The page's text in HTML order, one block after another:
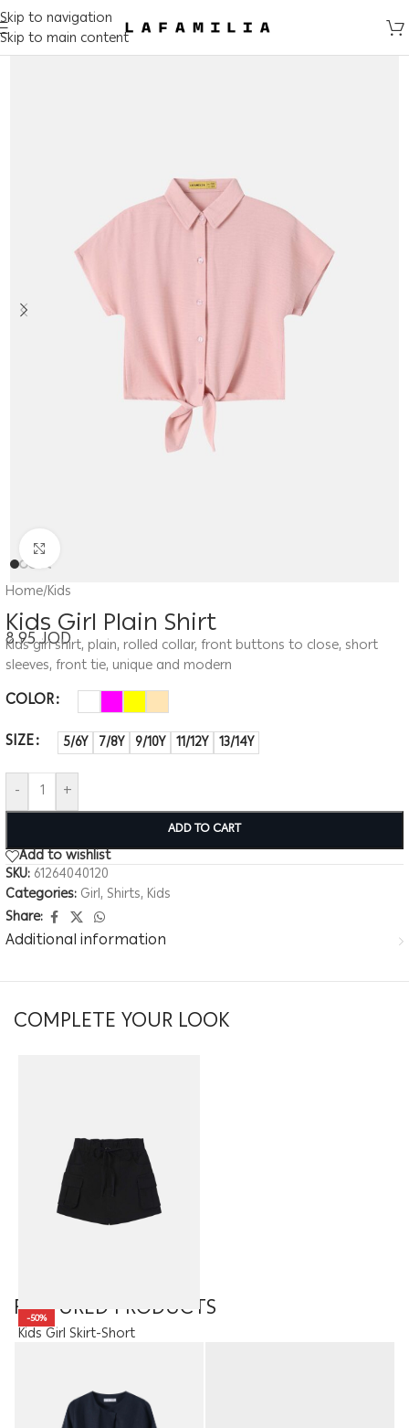
Skip to navigation
Skip to main content
Home/Kids
Kids Girl Plain Shirt
8.95JOD
Kids girl shirt, plain, rolled collar, front buttons to close, short
sleeves, front tie, unique and modern
COLOR
SIZE
5/6Y 7/8Y 9/10Y 11/12Y 13/14Y
- +
ADD TO CART
Add to wishlist
SKU: 61264040120
Categories: Girl, Shirts, Kids
Share:
Additional information
COMPLETE YOUR LOOK
-50%
Kids Girl Skirt-Short
FEATURED PRODUCTS